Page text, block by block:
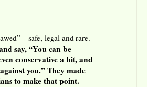
legal and rare.
say, “You can be
conservative a bit, and
you.” They made
to make that point.